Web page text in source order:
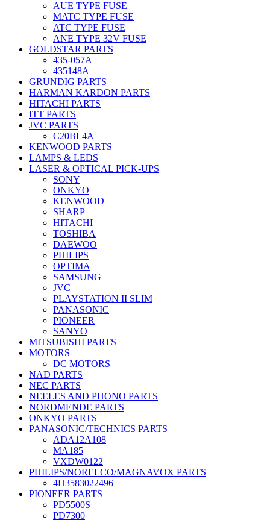
AUE TYPE FUSE
MATC TYPE FUSE
ATC TYPE FUSE
ANE TYPE 32V FUSE
GOLDSTAR PARTS
435-057A
435148A
GRUNDIG PARTS
HARMAN KARDON PARTS
HITACHI PARTS
ITT PARTS
JVC PARTS
C20BL4A
KENWOOD PARTS
LAMPS & LEDS
LASER & OPTICAL PICK-UPS
SONY
ONKYO
KENWOOD
SHARP
HITACHI
TOSHIBA
DAEWOO
PHILIPS
OPTIMA
SAMSUNG
JVC
PLAYSTATION II SLIM
PANASONIC
PIONEER
SANYO
MITSUBISHI PARTS
MOTORS
DC MOTORS
NAD PARTS
NEC PARTS
NEELES AND PHONO PARTS
NORDMENDE PARTS
ONKYO PARTS
PANASONIC/TECHNICS PARTS
ADA12A108
MA185
VXDW0122
PHILIPS/NORELCO/MAGNAVOX PARTS
4H3583022496
PIONEER PARTS
PD5500S
PD7300